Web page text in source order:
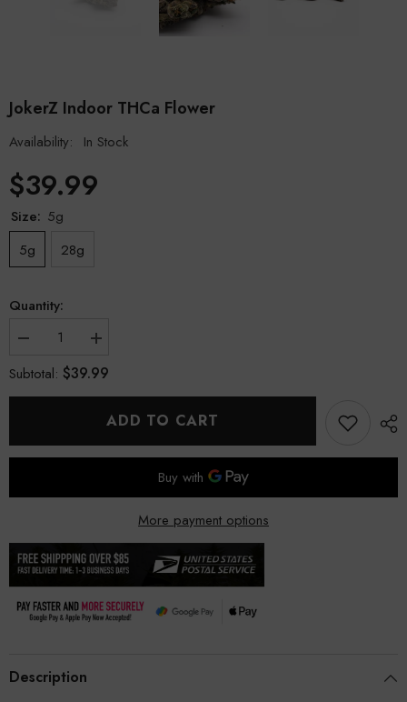
JokerZ Indoor THCa Flower
Availability: In Stock
$39.99
Size: 5g
5g
28g
Quantity:
Decrease
for
Indoor
Increase
for
Indoor
THCa
Flower
Subtotal: $39.99
ADD TO CART
More payment options
Description